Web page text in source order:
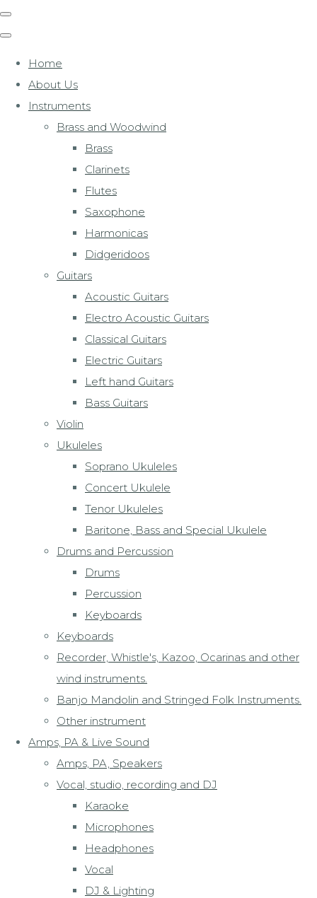
Home
About Us
Instruments
Brass and Woodwind
Brass
Clarinets
Flutes
Saxophone
Harmonicas
Didgeridoos
Guitars
Acoustic Guitars
Electro Acoustic Guitars
Classical Guitars
Electric Guitars
Left hand Guitars
Bass Guitars
Violin
Ukuleles
Soprano Ukuleles
Concert Ukulele
Tenor Ukuleles
Baritone, Bass and Special Ukulele
Drums and Percussion
Drums
Percussion
Keyboards
Keyboards
Recorder, Whistle's, Kazoo, Ocarinas and other
wind instruments.
Banjo Mandolin and Stringed Folk Instruments.
Other instrument
Amps, PA & Live Sound
Amps, PA, Speakers
Vocal, studio, recording and DJ
Karaoke
Microphones
Headphones
Vocal
DJ & Lighting